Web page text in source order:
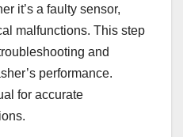
it’s a faulty sensor,
malfunctions. This step
and
performance.
for accurate